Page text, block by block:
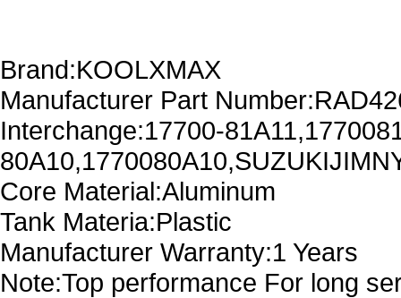
Brand:KOOLXMAX
Manufacturer Part
Interchange:17700-
Core Material:Aluminum
Tank Materia:Plastic
Manufacturer Warranty:1 Years
Note:Top performance For long